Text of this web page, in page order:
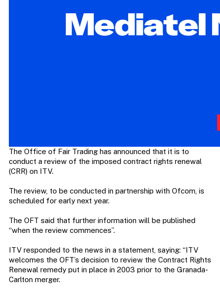
The Office of Fair Trading has announced that it is to
conduct a review of the imposed contract rights renewal
(CRR) on ITV.
The review, to be conducted in partnership with Ofcom, is
scheduled for early next year.
The OFT said that further information will be published
“when the review commences”.
ITV responded to the news in a statement, saying: “ITV
welcomes the OFT’s decision to review the Contract Rights
Renewal remedy put in place in 2003 prior to the Granada-
Carlton merger.